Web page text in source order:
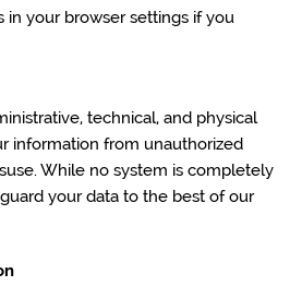
in your browser settings if you
technical, and physical
information from unauthorized
While no system is completely
your data to the best of our